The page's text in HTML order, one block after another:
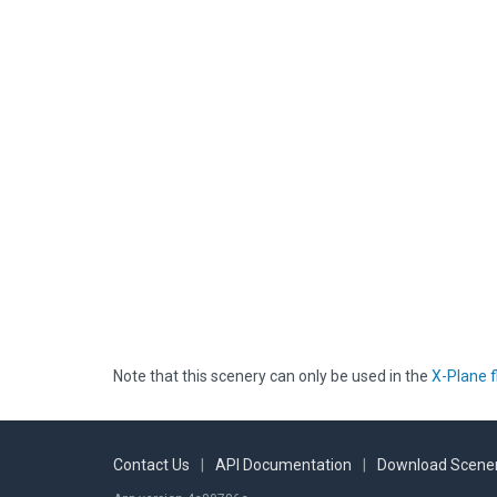
Note that this scenery can only be used in the X-Plane
Contact Us API Documentation Download